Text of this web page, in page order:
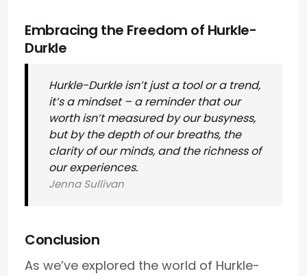
Embracing the Freedom of Hurkle-
Durkle
Hurkle-Durkle isn’t just a tool or a trend,
it’s a mindset – a reminder that our
worth isn’t measured by our busyness,
but by the depth of our breaths, the
clarity of our minds, and the richness of
our experiences.
Jenna Sullivan
Conclusion
As we’ve explored the world of Hurkle-